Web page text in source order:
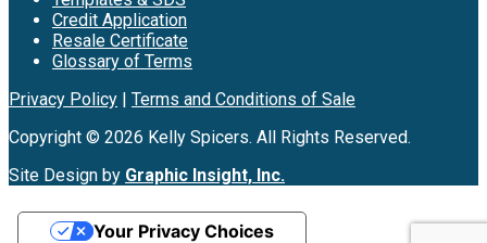
Credit Application
Resale Certificate
Glossary of Terms
Privacy Policy | Terms and Conditions of Sale
Copyright © 2026 Kelly Spicers. All Rights Reserved.
Site Design by Graphic Insight, Inc.
Your Privacy Choices